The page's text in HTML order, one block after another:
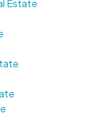
Estate